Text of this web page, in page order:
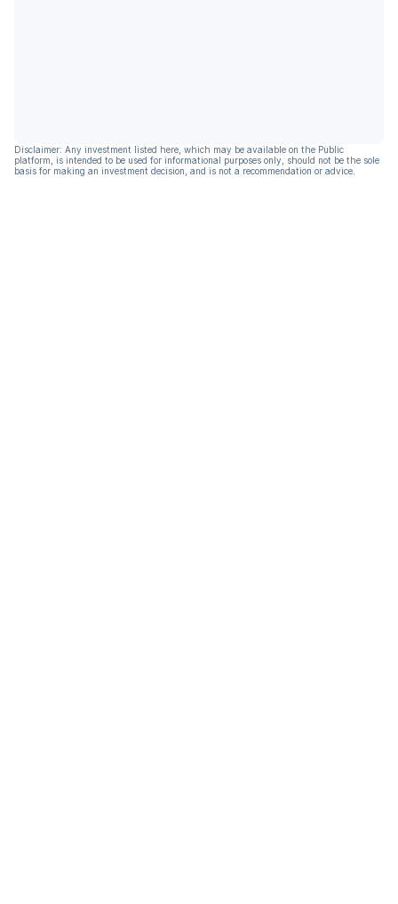
Disclaimer: Any investment listed here, which may be available on the Public
platform, is intended to be used for informational purposes only, should not be the sole
basis for making an investment decision, and is not a recommendation or advice.